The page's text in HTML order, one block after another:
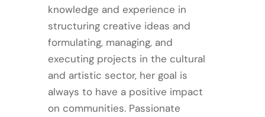
knowledge and experience in
structuring creative ideas and
formulating, managing, and
executing projects in the cultural
and artistic sector, her goal is
always to have a positive impact
on communities. Passionate